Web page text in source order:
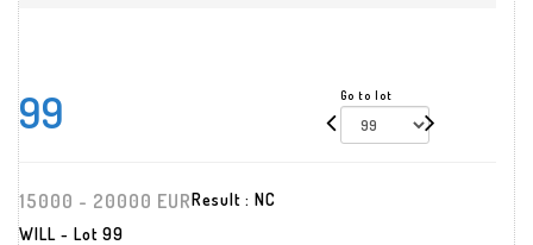
99 Go to lot
15000 - 20000 EURResult : NC
WILL - Lot 99